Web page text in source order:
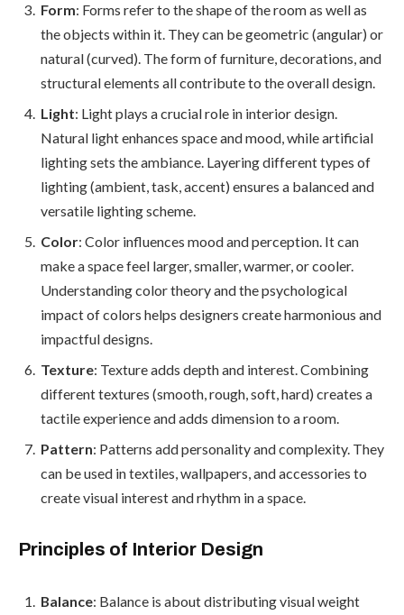
Form: Forms refer to the shape of the room as well as
the objects within it. They can be geometric (angular) or
natural (curved). The form of furniture, decorations, and
structural elements all contribute to the overall design.
Light: Light plays a crucial role in interior design.
Natural light enhances space and mood, while artificial
lighting sets the ambiance. Layering different types of
lighting (ambient, task, accent) ensures a balanced and
versatile lighting scheme.
Color: Color influences mood and perception. It can
make a space feel larger, smaller, warmer, or cooler.
Understanding color theory and the psychological
impact of colors helps designers create harmonious and
impactful designs.
Texture: Texture adds depth and interest. Combining
different textures (smooth, rough, soft, hard) creates a
tactile experience and adds dimension to a room.
Pattern: Patterns add personality and complexity. They
can be used in textiles, wallpapers, and accessories to
create visual interest and rhythm in a space.
Principles of Interior Design
Balance: Balance is about distributing visual weight